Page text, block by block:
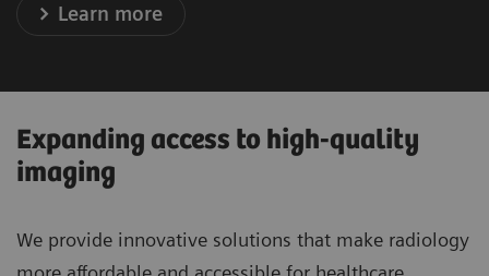
Learn more
Expanding access to high-quality
imaging
We provide innovative solutions that make radiology